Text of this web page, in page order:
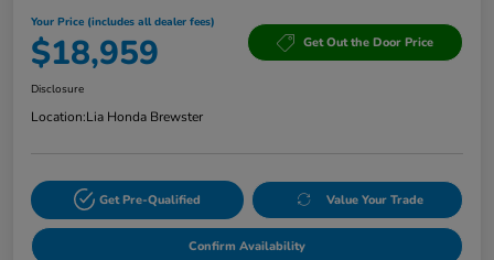
Your Price (includes all dealer fees)
$18,959 Get Out the Door Price
Disclosure
Location:Lia Honda Brewster
Get Pre-Qualified Value Your Trade
Confirm Availability